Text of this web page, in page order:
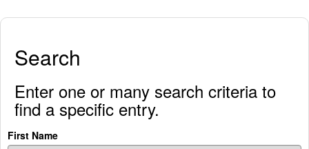
Search
Enter one or many search criteria to
find a specific entry.
First Name